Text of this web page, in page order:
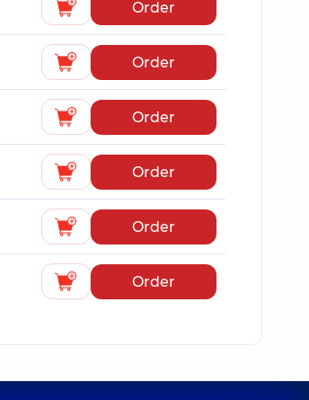
Order
Order
Order
Order
Order
Order